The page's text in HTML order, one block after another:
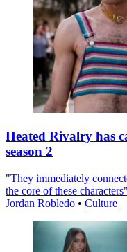
Heated Rivalry has
season 2
"They immediately
the core of these characters"
Jordan Robledo • Culture